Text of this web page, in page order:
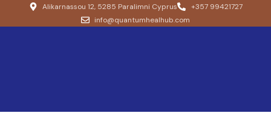
Alikarnassou 12, 5285 Paralimni Cyprus
+357 99421727
info@quantumhealhub.com